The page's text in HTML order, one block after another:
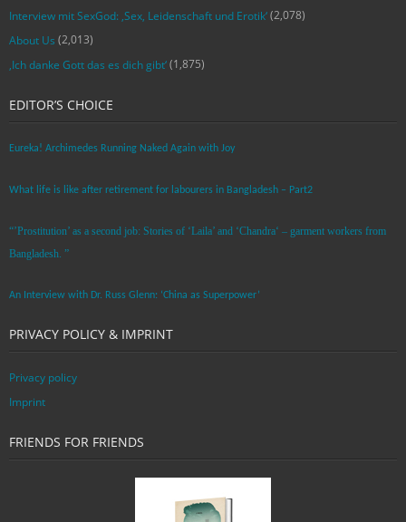
Interview mit SexGod: ‚Sex, Leidenschaft und Erotik‘(2,078)
About Us (2,013)
‚Ich danke Gott das es dich gibt‘(1,875)
EDITOR’S CHOICE
Eureka! Archimedes Running Naked Again with Joy
What life is like after retirement for labourers in Bangladesh – Part2
“’Prostitution’ as a second job: Stories of ‘Laila’ and ‘Chandra‘ – garment workers from
Bangladesh. ”
An Interview with Dr. Russ Glenn: ‘China as Superpower’
PRIVACY POLICY & IMPRINT
Privacy policy
Imprint
FRIENDS FOR FRIENDS